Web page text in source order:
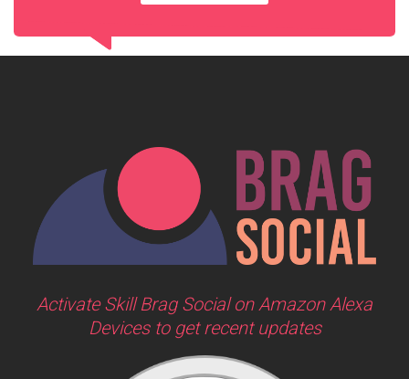
Activate Skill Brag Social on Amazon Alexa
Devices to get recent updates